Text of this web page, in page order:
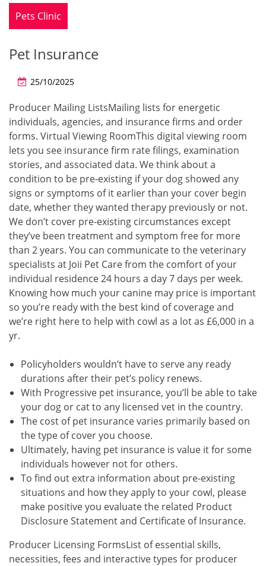
Pets Clinic
Pet Insurance
25/10/2025
Producer Mailing ListsMailing lists for energetic
individuals, agencies, and insurance firms and order
forms. Virtual Viewing RoomThis digital viewing room
lets you see insurance firm rate filings, examination
stories, and associated data. We think about a
condition to be pre-existing if your dog showed any
signs or symptoms of it earlier than your cover begin
date, whether they wanted therapy previously or not.
We don’t cover pre-existing circumstances except
they’ve been treatment and symptom free for more
than 2 years. You can communicate to the veterinary
specialists at Joii Pet Care from the comfort of your
individual residence 24 hours a day 7 days per week.
Knowing how much your canine may price is important
so you’re ready with the best kind of coverage and
we’re right here to help with cowl as a lot as £6,000 in a
yr.
Policyholders wouldn’t have to serve any ready
durations after their pet’s policy renews.
With Progressive pet insurance, you’ll be able to take
your dog or cat to any licensed vet in the country.
The cost of pet insurance varies primarily based on
the type of cover you choose.
Ultimately, having pet insurance is value it for some
individuals however not for others.
To find out extra information about pre-existing
situations and how they apply to your cowl, please
make positive you evaluate the related Product
Disclosure Statement and Certificate of Insurance.
Producer Licensing FormsList of essential skills,
necessities, fees and interactive types for producer